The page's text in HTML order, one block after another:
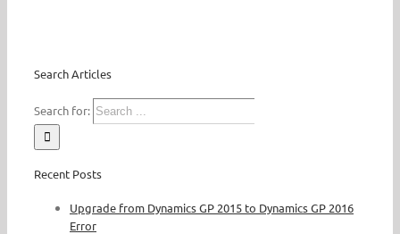
Search Articles
Search for:
Recent Posts
Upgrade from Dynamics GP 2015 to Dynamics GP 2016
Error